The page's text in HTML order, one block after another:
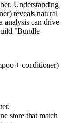
Understanding
reveals natural
analysis can drive
"Bundle
+ conditioner)
store that match